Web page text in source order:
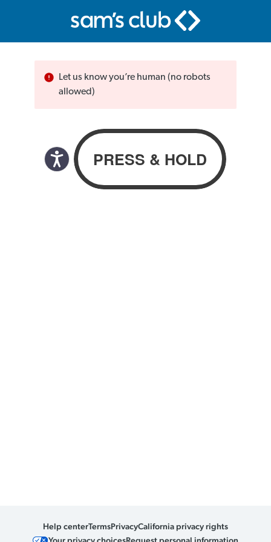
Let us know you’re human (no robots
allowed)
Help centerTermsPrivacyCalifornia privacy rights
Your privacy choicesRequest personal information